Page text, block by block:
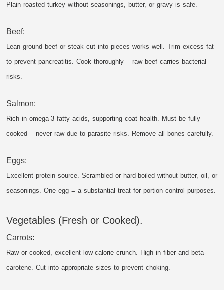
Plain roasted turkey without seasonings, butter, or gravy is safe.
Beef:
Lean ground beef or steak cut into pieces works well. Trim excess fat
to prevent pancreatitis. Cook thoroughly – raw beef carries bacterial
risks.
Salmon:
Rich in omega-3 fatty acids, supporting coat health. Must be fully
cooked – never raw due to parasite risks. Remove all bones carefully.
Eggs:
Excellent protein source. Scrambled or hard-boiled without butter, oil, or
seasonings. One egg = a substantial treat for portion control purposes.
Vegetables (Fresh or Cooked).
Carrots:
Raw or cooked, excellent low-calorie crunch. High in fiber and beta-
carotene. Cut into appropriate sizes to prevent choking.